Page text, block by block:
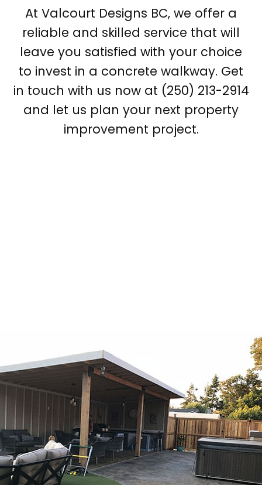
At Valcourt Designs BC, we offer a
reliable and skilled service that will
leave you satisfied with your choice
to invest in a concrete walkway. Get
in touch with us now at (250) 213-2914
and let us plan your next property
improvement project.